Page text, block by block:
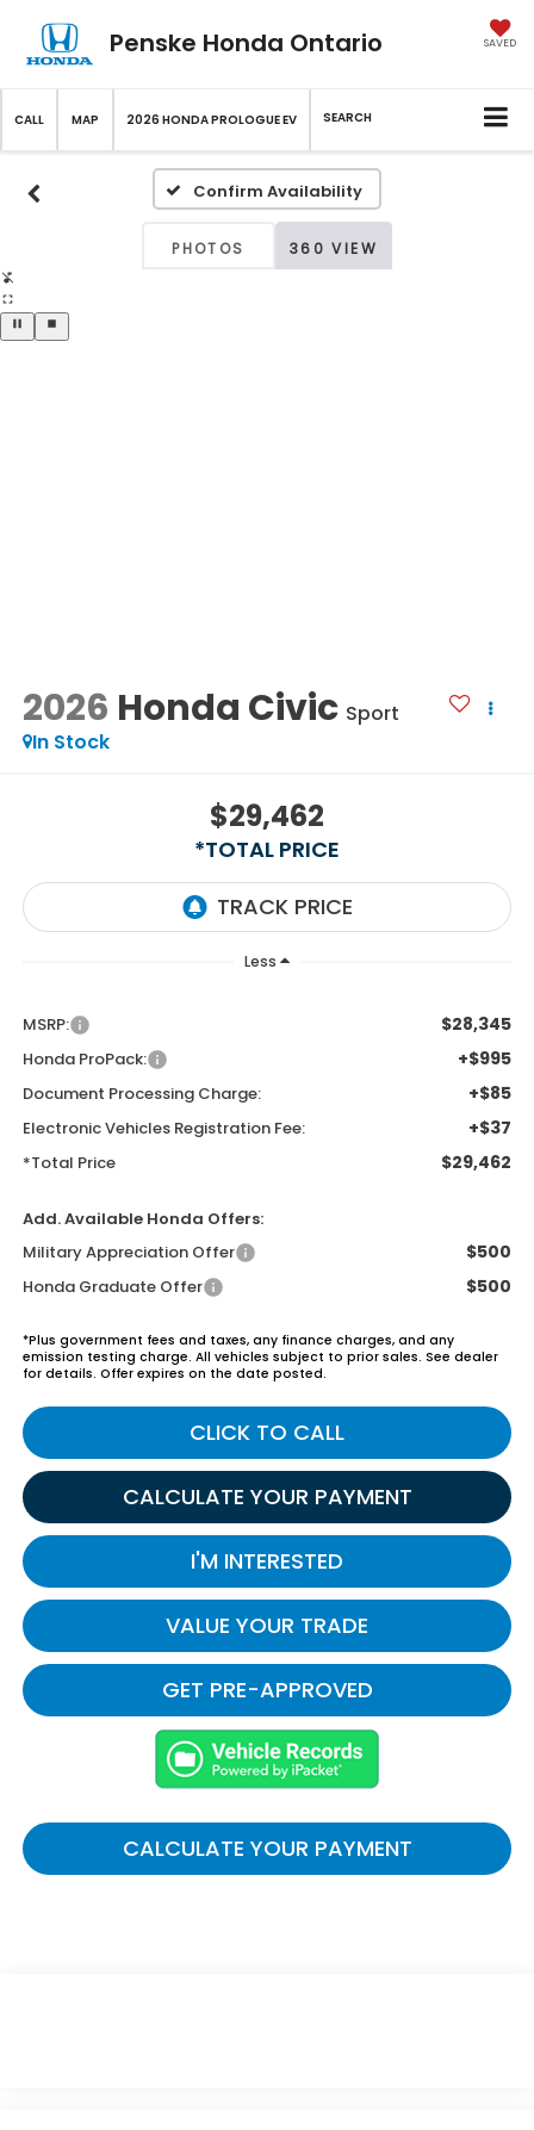
Penske Honda Ontario SAVED
CALL MAP 2026 HONDA PROLOGUE EV SEARCH
Confirm Availability
PHOTOS 360 VIEW
2026 Honda Civic Sport
In Stock
$29,462
*TOTAL PRICE
Less
MSRP: $28,345
Honda ProPack: +$995
Document Processing Charge: +$85
Electronic Vehicles Registration Fee: +$37
*Total Price $29,462
Add. Available Honda Offers:
Military Appreciation Offer
$500
Honda Graduate Offer $500
*Plus government fees and taxes, any finance charges, and any
emission testing charge. All vehicles subject to prior sales. See dealer
for details. Offer expires on the date posted.
CLICK TO CALL
CALCULATE YOUR PAYMENT
I'M INTERESTED
VALUE YOUR TRADE
GET PRE-APPROVED
CALCULATE YOUR PAYMENT